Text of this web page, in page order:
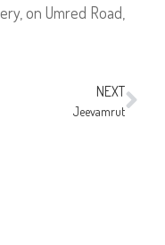
on Umred Road,
NEXT
Jeevamrut